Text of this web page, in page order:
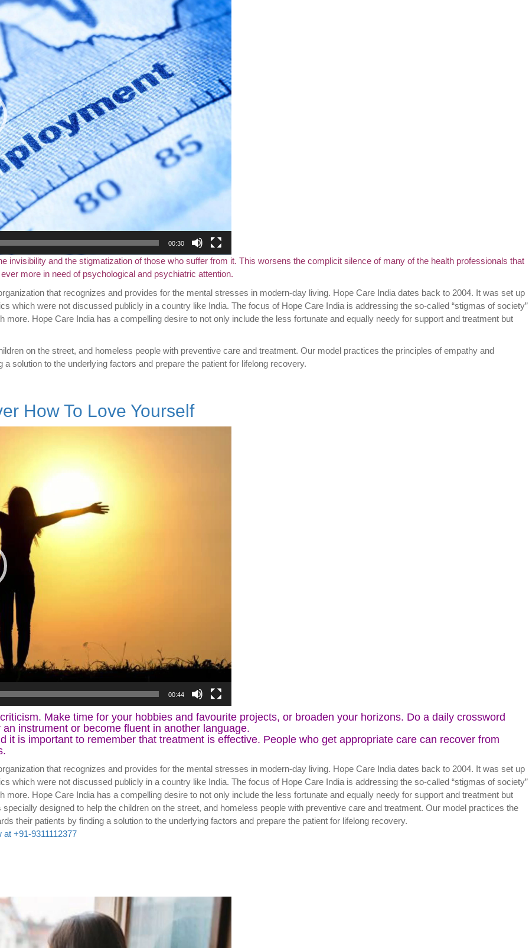
00:30
invisibility and the stigmatization of those who suffer from it. This worsens the complicit silence of many of the health professionals that
more in need of psychological and psychiatric attention.
that recognizes and provides for the mental stresses in modern-day living. Hope Care India dates back to 2004. It was set up
which were not discussed publicly in a country like India. The focus of Hope Care India is addressing the so-called “stigmas of society”
Hope Care India has a compelling desire to not only include the less fortunate and equally needy for support and treatment but
on the street, and homeless people with preventive care and treatment. Our model practices the principles of empathy and
solution to the underlying factors and prepare the patient for lifelong recovery.
How To Love Yourself
00:44
Make time for your hobbies and favourite projects, or broaden your horizons. Do a daily crossword
instrument or become fluent in another language.
is important to remember that treatment is effective. People who get appropriate care can recover from
that recognizes and provides for the mental stresses in modern-day living. Hope Care India dates back to 2004. It was set up
which were not discussed publicly in a country like India. The focus of Hope Care India is addressing the so-called “stigmas of society”
Hope Care India has a compelling desire to not only include the less fortunate and equally needy for support and treatment but
designed to help the children on the street, and homeless people with preventive care and treatment. Our model practices the
towards their patients by finding a solution to the underlying factors and prepare the patient for lifelong recovery.
at +91-9311112377